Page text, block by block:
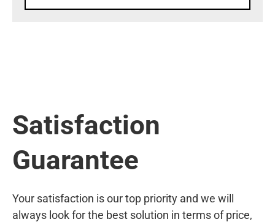
Satisfaction
Guarantee
Your satisfaction is our top priority and we will
always look for the best solution in terms of price,